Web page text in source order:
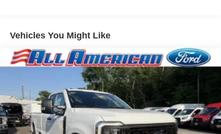
Regular Box Style
Reverse Opening Rear Doors
Steel Spare Wheel
Tailgate Rear Cargo Access
Tailgate/Rear Door Lock Included w/Power Door Locks
Tires: LT245/75Rx17E BSW A/S (4) -inc: Spare may
not be the same as road tire
Variable Intermittent Wipers
Vehicles You Might Like